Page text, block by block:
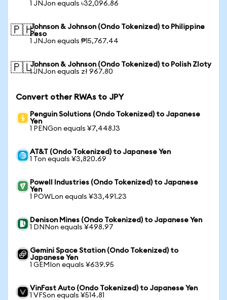
1 JNJon equals ৳32,096.86
🇵🇭Johnson & Johnson (Ondo Tokenized) to Philippine
Peso
1 JNJon equals ₱15,767.44
🇵🇱Johnson & Johnson (Ondo Tokenized) to Polish Zloty
1 JNJon equals zł 967.80
Convert other RWAs to JPY
Penguin Solutions (Ondo Tokenized) to Japanese
Yen
1 PENGon equals ¥7,448.13
AT&T (Ondo Tokenized) to Japanese Yen
1 Ton equals ¥3,820.69
Powell Industries (Ondo Tokenized) to Japanese
Yen
1 POWLon equals ¥33,491.23
Denison Mines (Ondo Tokenized) to Japanese Yen
1 DNNon equals ¥498.97
Gemini Space Station (Ondo Tokenized) to
Japanese Yen
1 GEMIon equals ¥639.95
VinFast Auto (Ondo Tokenized) to Japanese Yen
1 VFSon equals ¥514.81